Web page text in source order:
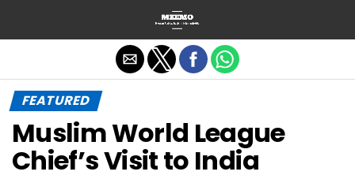
FEATURED
Muslim World League
Chief’s Visit to India
Exit mobile version